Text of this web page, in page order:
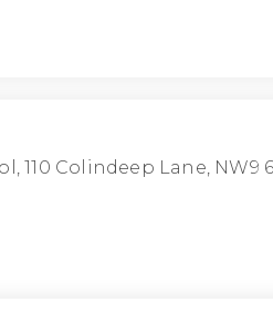
110 Colindeep Lane, NW9